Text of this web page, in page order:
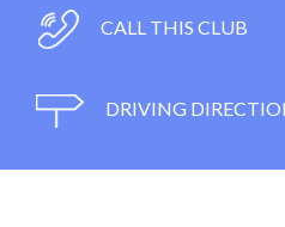
CALL THIS CLUB
DRIVING